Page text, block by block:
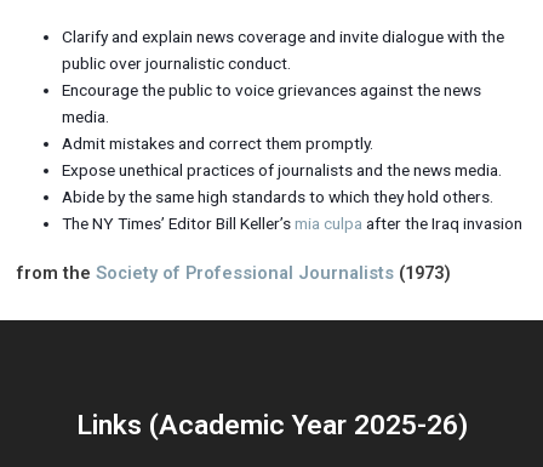
Clarify and explain news coverage and invite dialogue with the
public over journalistic conduct.
Encourage the public to voice grievances against the news
media.
Admit mistakes and correct them promptly.
Expose unethical practices of journalists and the news media.
Abide by the same high standards to which they hold others.
The NY Times’ Editor Bill Keller’smia culpa after the Iraq invasion
from the Society of Professional Journalists (1973)
Links (Academic Year 2025-26)